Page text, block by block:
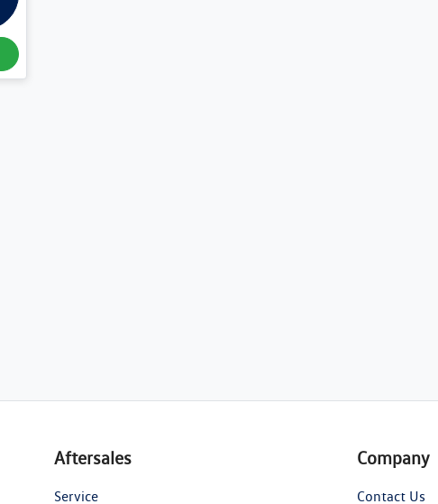
Aftersales
Service
Company
Contact Us